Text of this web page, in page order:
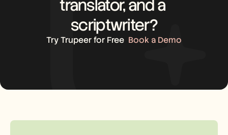
translator, and a
scriptwriter?
Try Trupeer for Free Book a Demo